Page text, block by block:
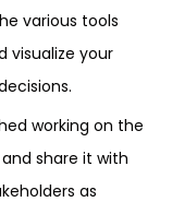
various tools
visualize your
working on the
share it with
as